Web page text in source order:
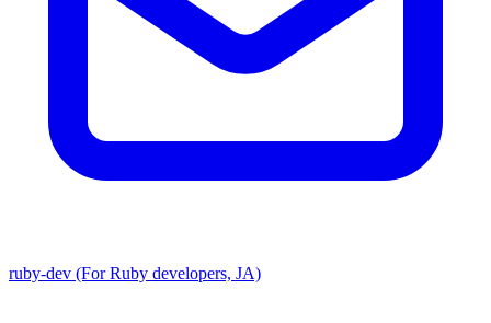
ruby-dev (For Ruby developers, JA)